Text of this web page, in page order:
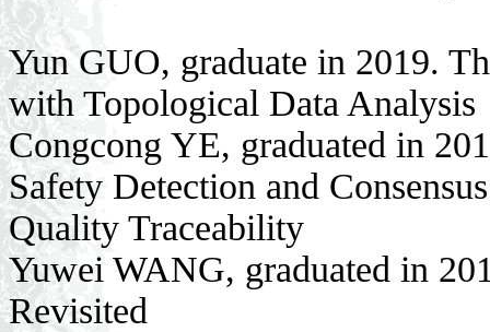
Yun GUO, graduate in 2019.
with Topological Data Analysis
Congcong YE, graduated in
Safety Detection and
Quality Traceability
Yuwei WANG, graduated in
Revisited